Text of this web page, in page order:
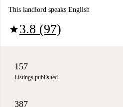
This landlord speaks English
star3.8 (97)
157
Listings published
387